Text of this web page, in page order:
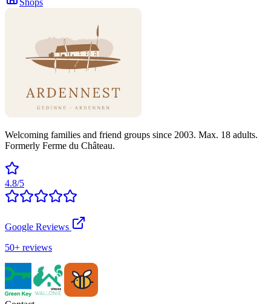
Welcoming families and friend groups since 2003. Max. 18 adults.
Formerly Ferme du Château.
4.8/5
Google Reviews
50+ reviews